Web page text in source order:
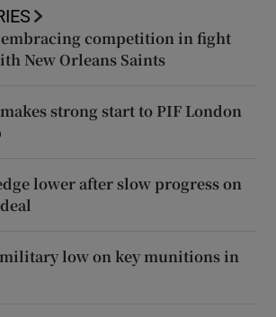
competition in fight
New Orleans Saints
strong start to PIF London
lower after slow progress on
low on key munitions in